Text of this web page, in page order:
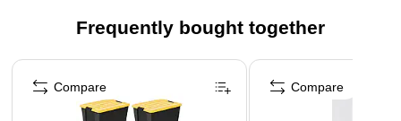
Frequently bought together
Page 1 of 4
Compare Compare